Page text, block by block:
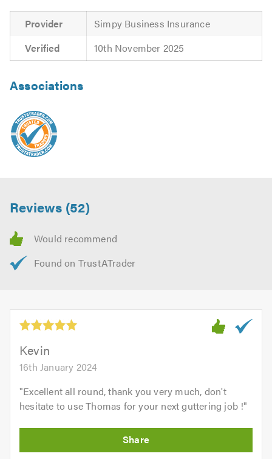
Provider
Simpy Business Insurance
Verified
10th November 2025
Associations
Reviews (52)
Kevin
16th January 2024
"Excellent all round, thank you very much, don't
hesitate to use Thomas for your next guttering job !"